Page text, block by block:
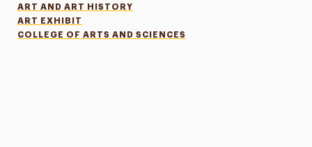
ART AND ART HISTORY
ART EXHIBIT
COLLEGE OF ARTS AND SCIENCES